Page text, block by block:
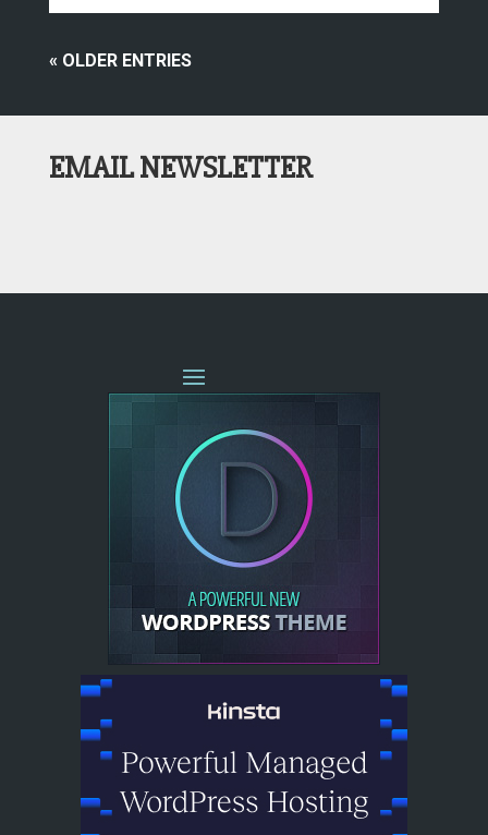
« OLDER ENTRIES
EMAIL NEWSLETTER